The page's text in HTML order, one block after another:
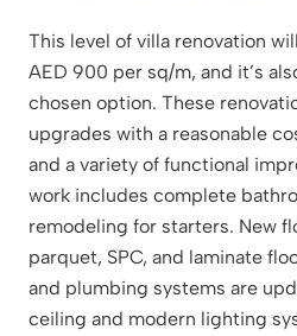
This level of villa renovation
AED 900 per sq/m, and it’s
chosen option. These
upgrades with a reasonable
and a variety of functional
work includes complete
remodeling for starters. New
parquet, SPC, and laminate
and plumbing systems are
ceiling and modern lighting